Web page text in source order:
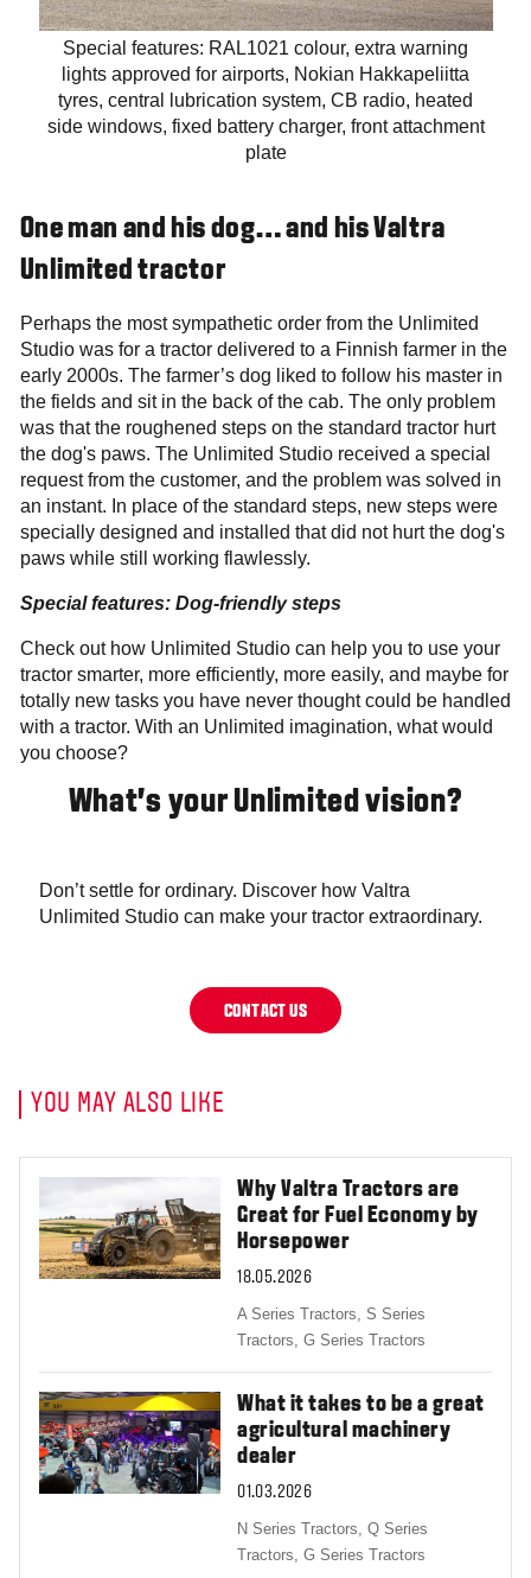
Special features: RAL1021 colour, extra warning
lights approved for airports, Nokian Hakkapeliitta
tyres, central lubrication system, CB radio, heated
side windows, fixed battery charger, front attachment
plate
One man and his dog… and his Valtra
Unlimited tractor
Perhaps the most sympathetic order from the Unlimited
Studio was for a tractor delivered to a Finnish farmer in the
early 2000s. The farmer’s dog liked to follow his master in
the fields and sit in the back of the cab. The only problem
was that the roughened steps on the standard tractor hurt
the dog's paws. The Unlimited Studio received a special
request from the customer, and the problem was solved in
an instant. In place of the standard steps, new steps were
specially designed and installed that did not hurt the dog's
paws while still working flawlessly.
Special features: Dog-friendly steps
Check out how Unlimited Studio can help you to use your
tractor smarter, more efficiently, more easily, and maybe for
totally new tasks you have never thought could be handled
with a tractor. With an Unlimited imagination, what would
you choose?
What’s your Unlimited vision?
Don’t settle for ordinary. Discover how Valtra
Unlimited Studio can make your tractor extraordinary.
CONTACT US
YOU MAY ALSO LIKE
Why Valtra Tractors are
Great for Fuel Economy by
Horsepower
18.05.2026
A Series Tractors,S Series
Tractors,G Series Tractors
What it takes to be a great
agricultural machinery
dealer
01.03.2026
N Series Tractors,Q Series
Tractors,G Series Tractors